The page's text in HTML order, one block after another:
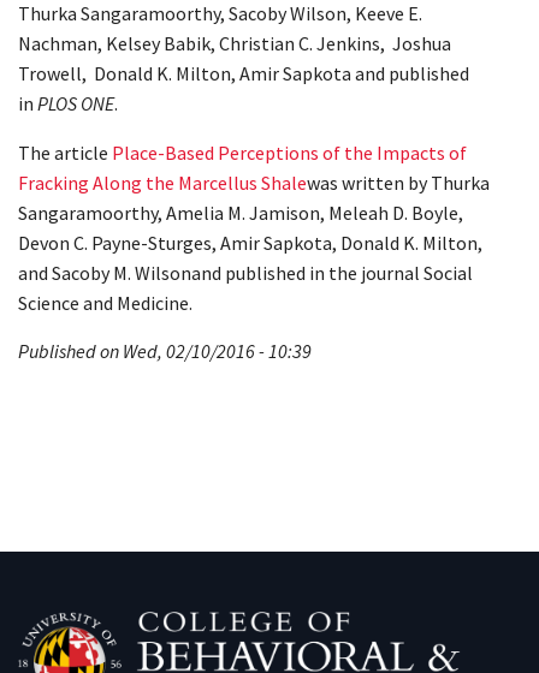
Thurka Sangaramoorthy, Sacoby Wilson, Keeve E.
Nachman, Kelsey Babik, Christian C. Jenkins, Joshua
Trowell, Donald K. Milton, Amir Sapkota and published
in PLOS ONE.
The article Place-Based Perceptions of the Impacts of
Fracking Along the Marcellus Shalewas written by Thurka
Sangaramoorthy, Amelia M. Jamison, Meleah D. Boyle,
Devon C. Payne-Sturges, Amir Sapkota, Donald K. Milton,
and Sacoby M. Wilsonand published in the journal Social
Science and Medicine.
Published on Wed, 02/10/2016 - 10:39